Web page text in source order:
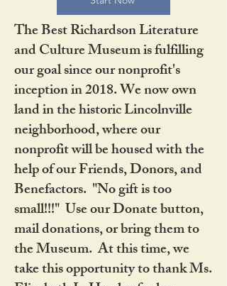
The Best Richardson Literature
and Culture Museum is fulfilling
our goal since our nonprofit's
inception in 2018. We now own
land in the historic Lincolnville
neighborhood, where our
nonprofit will be housed with the
help of our Friends, Donors, and
Benefactors. "No gift is too
small!!!" Use our Donate button,
mail donations, or bring them to
the Museum. At this time, we
take this opportunity to thank Ms.